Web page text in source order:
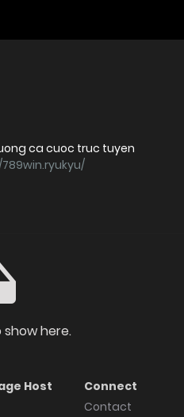
ca cuoc truc tuyen
here.
Host
Connect
Contact